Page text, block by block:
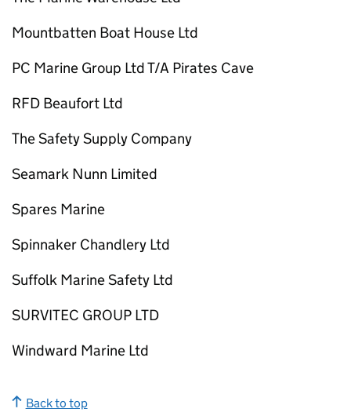
Mountbatten Boat House Ltd
PC Marine Group Ltd T/A Pirates Cave
RFD Beaufort Ltd
The Safety Supply Company
Seamark Nunn Limited
Spares Marine
Spinnaker Chandlery Ltd
Suffolk Marine Safety Ltd
SURVITEC GROUP LTD
Windward Marine Ltd
Back to top